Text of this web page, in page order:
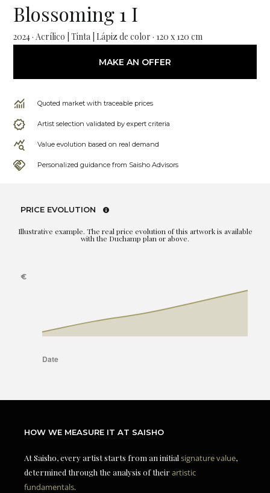
Blossoming 1 I
2024 · Acrílico | Tinta | Lápiz de color · 120 x 120 cm
MAKE AN OFFER
Quoted market with traceable prices
Artist selection validated by expert criteria
Value evolution based on real demand
Personalized guidance from Saisho Advisors
PRICE EVOLUTION
Illustrative example. The real price evolution of this artwork is available
with the Duchamp plan or above.
HOW WE MEASURE IT AT SAISHO
At Saisho, every artist starts from an initial signature value,
determined through the analysis of theirartistic
fundamentals.